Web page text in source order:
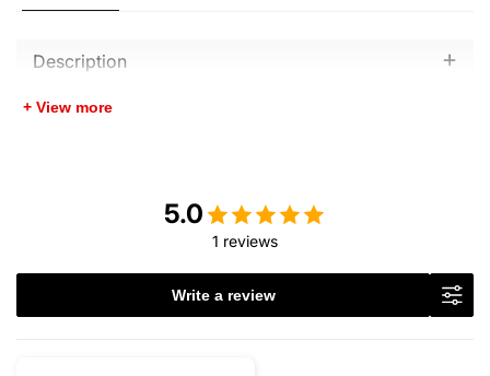
Description
+ View more
5.0
1 reviews
Write a review